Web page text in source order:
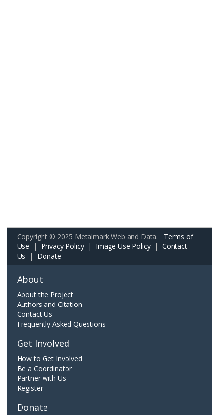
Copyright © 2025 Metalmark Web and Data. Terms of
Use | Privacy Policy | Image Use Policy | Contact
Us | Donate
About
About the Project
Authors and Citation
Contact Us
Frequently Asked Questions
Get Involved
How to Get Involved
Be a Coordinator
Partner with Us
Register
Donate